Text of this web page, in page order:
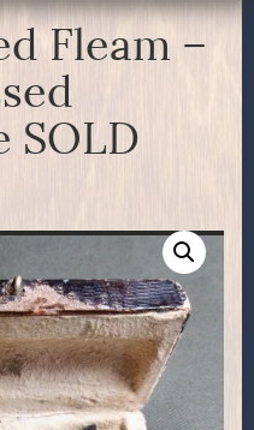
Fleam –
SOLD